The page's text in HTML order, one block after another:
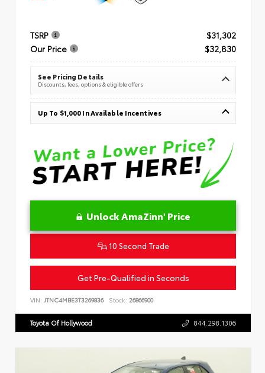
TSRP
$31,302
Our Price
$32,830
See Pricing Details
Discounts, fees, options & eligible offers
Up To $1,000 In Available Incentives
Unlock AmaZinn' Price
10 Second Trade
Get Pre-Qualified in Seconds
VIN: JTNC4MBE3T3269836 Stock: 26866900
Toyota Of Hollywood 844.298.1306